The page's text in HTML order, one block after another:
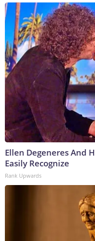
Ellen Degeneres And
Easily Recognize
Rank Upwards